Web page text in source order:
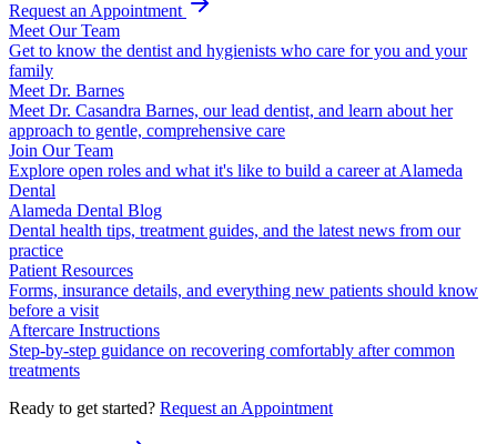
Request an Appointment
Meet Our Team
Get to know the dentist and hygienists who care for you and your
family
Meet Dr. Barnes
Meet Dr. Casandra Barnes, our lead dentist, and learn about her
approach to gentle, comprehensive care
Join Our Team
Explore open roles and what it's like to build a career at Alameda
Dental
Alameda Dental Blog
Dental health tips, treatment guides, and the latest news from our
practice
Patient Resources
Forms, insurance details, and everything new patients should know
before a visit
Aftercare Instructions
Step-by-step guidance on recovering comfortably after common
treatments
Ready to get started? Request an Appointment